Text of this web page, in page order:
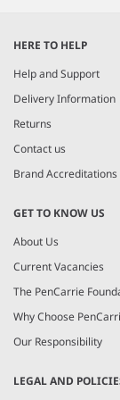
HERE TO HELP
Help and Support
Delivery Information
Returns
Contact us
Brand Accreditations
GET TO KNOW US
About Us
Current Vacancies
The PenCarrie
Why Choose
Our Responsibility
LEGAL AND